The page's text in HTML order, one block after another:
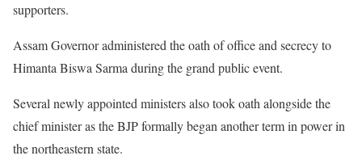
supporters.
Assam Governor administered the oath of office and secrecy to
Himanta Biswa Sarma during the grand public event.
Several newly appointed ministers also took oath alongside the
chief minister as the BJP formally began another term in power in
the northeastern state.